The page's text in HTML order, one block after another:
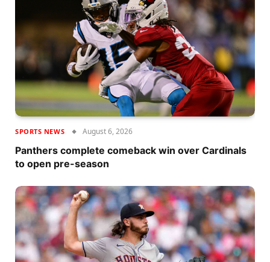
SPORTS NEWS August 6, 2026
Panthers complete comeback win over Cardinals
to open pre-season